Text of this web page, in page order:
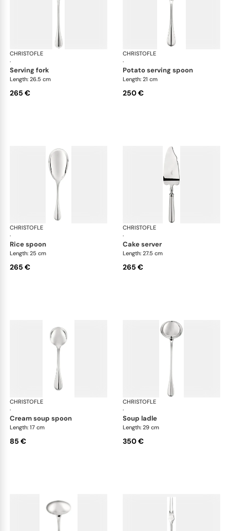
CHRISTOFLE
·
Albi cutlery, silver plated
serving fork
Length: 26.5 cm
265 €
CHRISTOFLE
·
potato serving spoon
Length: 21 cm
250 €
CHRISTOFLE
·
Albi cutlery, silver plated
rice spoon
Length: 25 cm
265 €
CHRISTOFLE
·
cake server
Length: 27.5 cm
265 €
CHRISTOFLE
·
Albi cutlery, silver plated
cream soup spoon
Length: 17 cm
85 €
CHRISTOFLE
·
soup ladle
Length: 29 cm
350 €